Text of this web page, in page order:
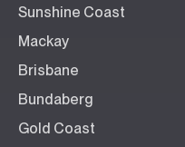
Sunshine Coast
Mackay
Brisbane
Bundaberg
Gold Coast